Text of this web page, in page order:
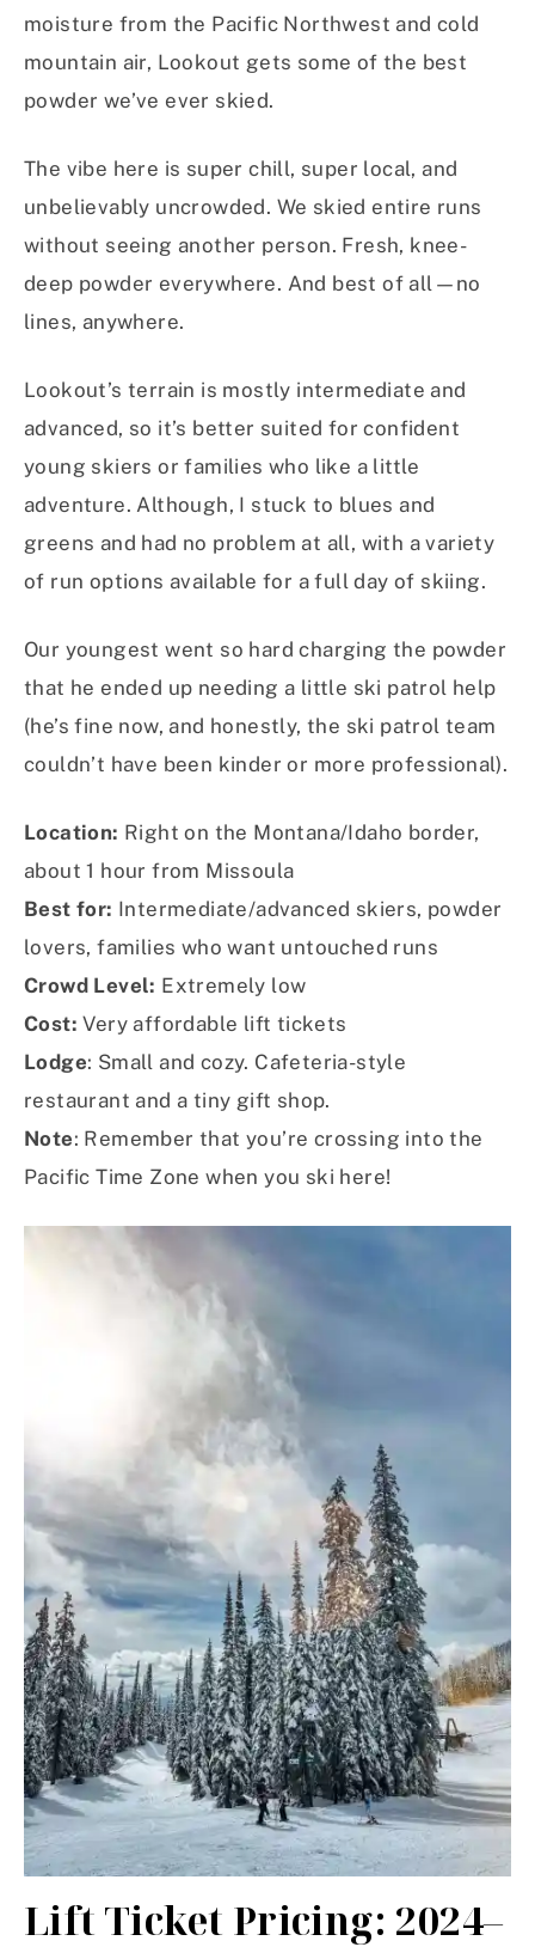
moisture from the Pacific Northwest and cold
mountain air, Lookout gets some of the best
powder we’ve ever skied.
The vibe here is super chill, super local, and
unbelievably uncrowded. We skied entire runs
without seeing another person. Fresh, knee-
deep powder everywhere. And best of all—no
lines, anywhere.
Lookout’s terrain is mostly intermediate and
advanced, so it’s better suited for confident
young skiers or families who like a little
adventure. Although, I stuck to blues and
greens and had no problem at all, with a variety
of run options available for a full day of skiing.
Our youngest went so hard charging the powder
that he ended up needing a little ski patrol help
(he’s fine now, and honestly, the ski patrol team
couldn’t have been kinder or more professional).
Location: Right on the Montana/Idaho border,
about 1 hour from Missoula
Best for: Intermediate/advanced skiers, powder
lovers, families who want untouched runs
Crowd Level: Extremely low
Cost: Very affordable lift tickets
Lodge: Small and cozy. Cafeteria-style
restaurant and a tiny gift shop.
Note: Remember that you’re crossing into the
Pacific Time Zone when you ski here!
Lift Ticket Pricing: 2024–